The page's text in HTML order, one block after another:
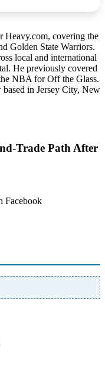
Heavy.com, covering the
Golden State Warriors.
local and international
He previously covered
NBA for Off the Glass.
in Jersey City, New
Trade Path After
Facebook